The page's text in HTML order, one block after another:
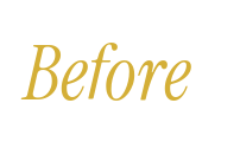
Before